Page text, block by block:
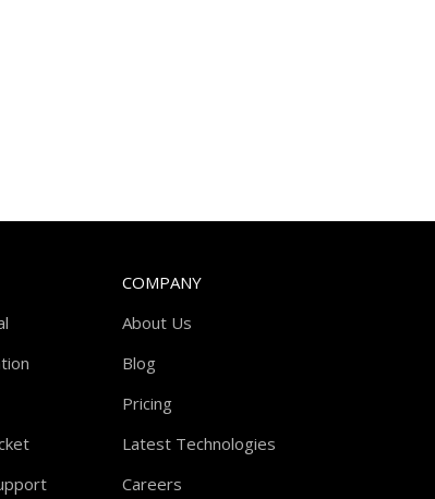
COMPANY
About Us
Blog
Pricing
Latest Technologies
Careers